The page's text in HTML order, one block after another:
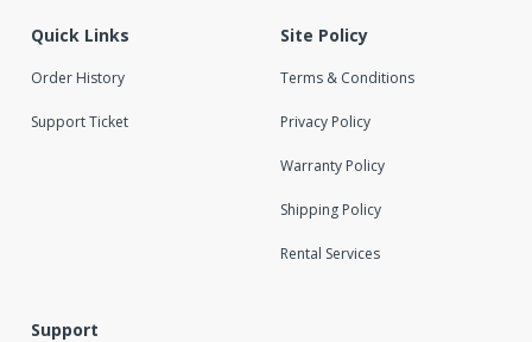
Quick Links
Order History
Support Ticket
Site Policy
Terms & Conditions
Privacy Policy
Warranty Policy
Shipping Policy
Rental Services
Support